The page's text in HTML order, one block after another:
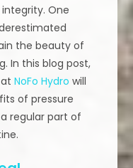
One
the beauty of
In this blog post,
atNoFo Hydro will
of pressure
regular part of